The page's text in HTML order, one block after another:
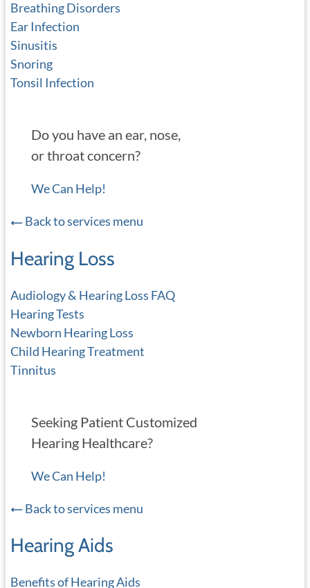
Breathing Disorders
Ear Infection
Sinusitis
Snoring
Tonsil Infection
Do you have an ear, nose,
or throat concern?
We Can Help!
Back to services menu
Hearing Loss
Audiology & Hearing Loss FAQ
Hearing Tests
Newborn Hearing Loss
Child Hearing Treatment
Tinnitus
Seeking Patient Customized
Hearing Healthcare?
We Can Help!
Back to services menu
Hearing Aids
Benefits of Hearing Aids